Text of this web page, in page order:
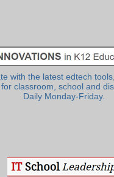
with the latest edtech
classroom, school and
Daily Monday-Friday.